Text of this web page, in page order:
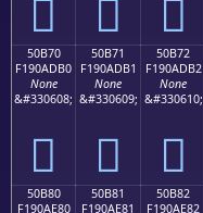
񐭠 񐭡 񐭢
50B70
F190ADB0
None
&#330608;
񐭰
50B71
F190ADB1
None
&#330609;
񐭱
50B72
F190ADB2
None
&#330610;
񐭲
50B80
F190AE80
50B81
F190AE81
50B82
F190AE82